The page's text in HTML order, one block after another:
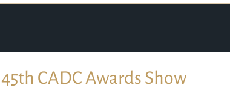
CADC Awards Show